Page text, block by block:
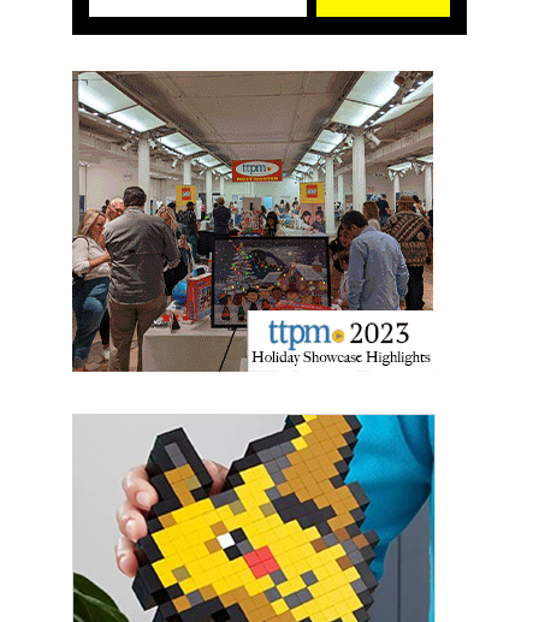
Last Name
By submitting this form, you are consenting to receive marketing emails
from: aNb Media, 149 West 36th Street, 10th Floor, New York, NY, 10018,
US. You can revoke your consent to receive emails at any time by using
the SafeUnsubscribe® link, found at the bottom of every email. Emails are
serviced by Constant Contact.